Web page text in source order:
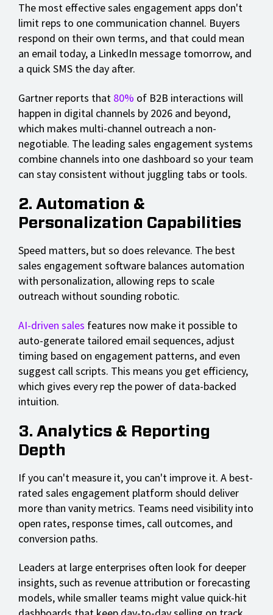
The most effective sales engagement apps don't
limit reps to one communication channel. Buyers
respond on their own terms, and that could mean
an email today, a LinkedIn message tomorrow, and
a quick SMS the day after.
Gartner reports that 80% of B2B interactions will
happen in digital channels by 2026 and beyond,
which makes multi-channel outreach a non-
negotiable. The leading sales engagement systems
combine channels into one dashboard so your team
can stay consistent without juggling tabs or tools.
2. Automation &
Personalization Capabilities
Speed matters, but so does relevance. The best
sales engagement software balances automation
with personalization, allowing reps to scale
outreach without sounding robotic.
AI-driven sales features now make it possible to
auto-generate tailored email sequences, adjust
timing based on engagement patterns, and even
suggest call scripts. This means you get efficiency,
which gives every rep the power of data-backed
intuition.
3. Analytics & Reporting
Depth
If you can't measure it, you can't improve it. A best-
rated sales engagement platform should deliver
more than vanity metrics. Teams need visibility into
open rates, response times, call outcomes, and
conversion paths.
Leaders at large enterprises often look for deeper
insights, such as revenue attribution or forecasting
models, while smaller teams might value quick-hit